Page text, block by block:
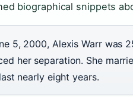
biographical snippets
5, 2000, Alexis Warr was
her separation. She
nearly eight years.